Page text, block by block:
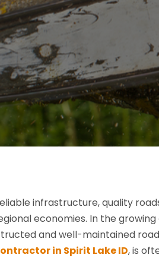
infrastructure, quality
economies. In the
and well-maintained
in Spirit Lake ID, is